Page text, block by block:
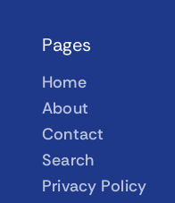
Pages
Home
About
Contact
Search
Privacy Policy